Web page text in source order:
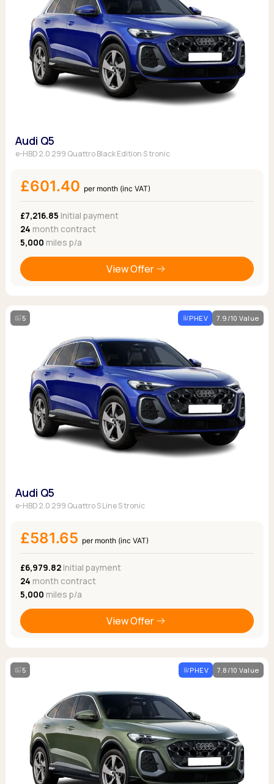
Audi Q5
e-HBD 2.0 299 Quattro Black Edition S tronic
£601.40 per month (inc VAT)
£7,216.85 Initial payment
24 month contract
5,000 miles p/a
View Offer
5 PHEV 7.9/10 Value
Audi Q5
e-HBD 2.0 299 Quattro S Line S tronic
£581.65 per month (inc VAT)
£6,979.82Initial payment
24 month contract
5,000 miles p/a
View Offer
5 PHEV 7.8/10 Value